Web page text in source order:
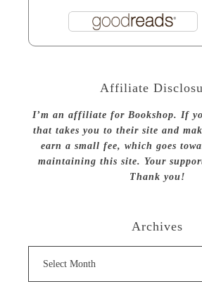
Affiliate
I’m an affiliate for Bookshop. If
that takes you to their site and
earn a small fee, which goes
maintaining this site. Your
Thank you!
Archives